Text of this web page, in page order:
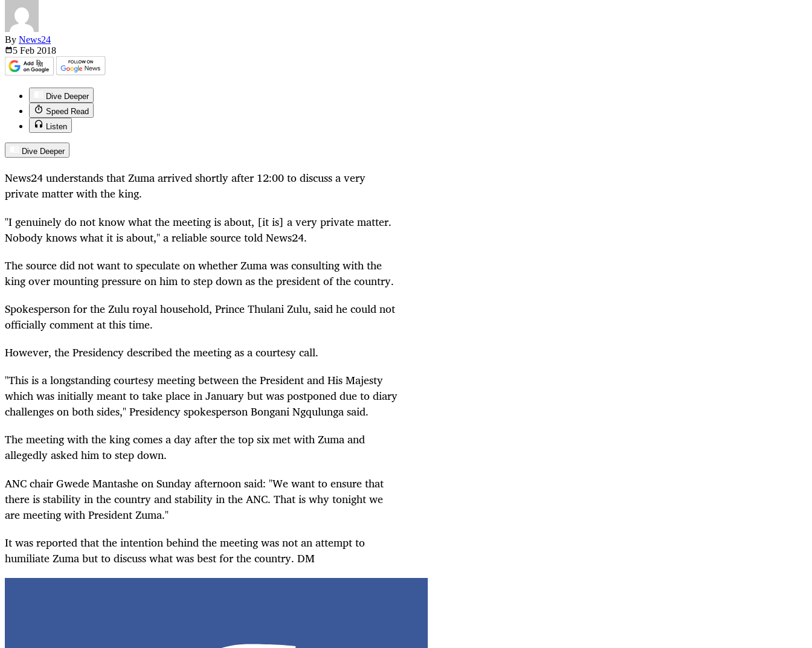
By News24
5 Feb 2018
Dive Deeper
Speed Read
Listen
Dive Deeper
News24 understands that Zuma arrived shortly after 12:00 to discuss a very
private matter with the king.
"I genuinely do not know what the meeting is about, [it is] a very private matter.
Nobody knows what it is about," a reliable source told News24.
The source did not want to speculate on whether Zuma was consulting with the
king over mounting pressure on him to step down as the president of the country.
Spokespersonfor the Zulu royal household, Prince Thulani Zulu, said he could not
officially comment at this time.
However, the Presidency described the meeting as a courtesy call.
"This is a longstanding courtesy meeting between the President and His Majesty
which was initially meant to take place in January but was postponed due to diary
challenges on both sides," Presidency spokesperson Bongani Ngqulunga said.
The meeting with the king comes a day after the top six met with Zuma and
allegedly asked him to step down.
ANC chair Gwede Mantashe on Sunday afternoon said: "We want to ensure that
there is stability in the country and stability in the ANC. That is why tonight we
are meeting with President Zuma."
It was reported that the intention behind the meeting was not an attempt to
humiliate Zuma but to discuss what was best for the country. DM